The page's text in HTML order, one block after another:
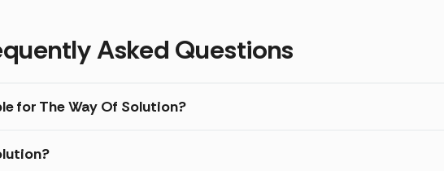
Asked Questions
for The Way Of Solution?